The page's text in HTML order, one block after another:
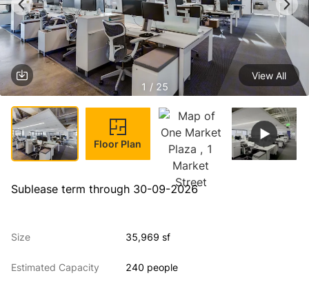
1 / 25
View All
Floor Plan
Sublease term through 30-09-2026
Size 35,969 sf
Estimated Capacity 240 people